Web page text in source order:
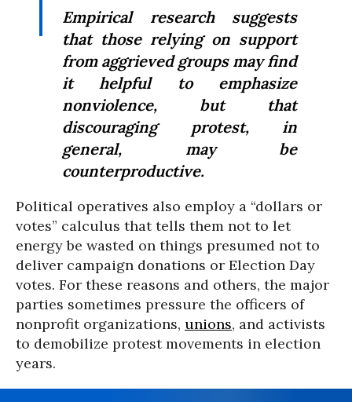
Empirical research suggests
that those relying on support
from aggrieved groups may find
it helpful to emphasize
nonviolence, but that
discouraging protest, in
general, may be
counterproductive.
Political operatives also employ a “dollars or
votes” calculus that tells them not to let
energy be wasted on things presumed not to
deliver campaign donations or Election Day
votes. For these reasons and others, the major
parties sometimes pressure the officers of
nonprofit organizations, unions, and activists
to demobilize protest movements in election
years.